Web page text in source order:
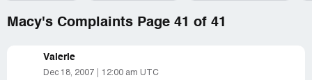
Macy's Complaints Page 41 of 41
Valerie
Dec 18, 2007 12:00 am UTC